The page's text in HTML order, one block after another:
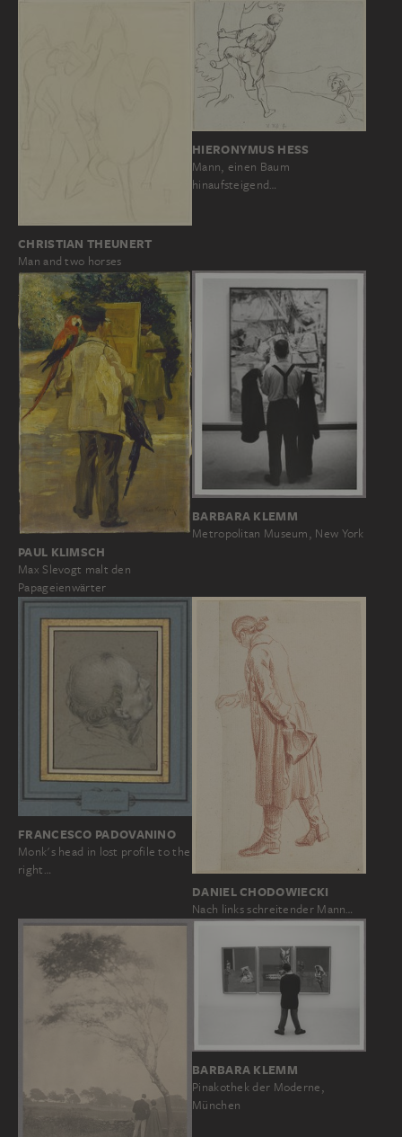
CHRISTIAN THEUNERT
Man and two horses
HIERONYMUS HESS
Mann, einen Baum
hinaufsteigend…
PAUL KLIMSCH
Max Slevogt malt den
Papageienwärter
BARBARA KLEMM
Metropolitan Museum, New York
FRANCESCO PADOVANINO
Monk's head in lost profile to the
right…
DANIEL CHODOWIECKI
Nach links schreitender Mann…
BARBARA KLEMM
Pinakothek der Moderne,
München